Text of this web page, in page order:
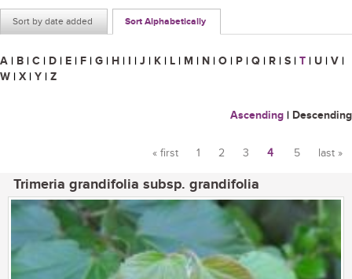
Sort by date added Sort Alphabetically
A | B | C | D | E | F | G | H | I | J | K | L | M | N | O | P | Q | R | S | T | U | V |
W | X | Y | Z
Ascending | Descending
« first 1 2 3 4 5 last »
Trimeria grandifolia subsp. grandifolia